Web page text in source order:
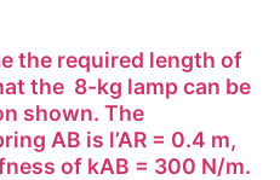
the required length of
the 8-kg lamp can be
shown. The
AB is l’AR = 0.4 m,
of kAB = 300 N/m.